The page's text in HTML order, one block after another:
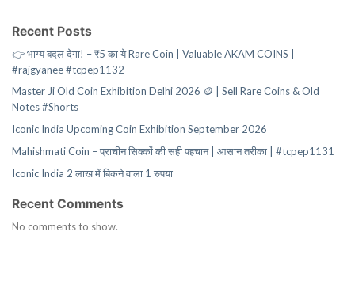
Recent Posts
👉 भाग्य बदल देगा! – ₹5 का ये Rare Coin | Valuable AKAM COINS |
#rajgyanee #tcpep1132
Master Ji Old Coin Exhibition Delhi 2026 🪙 | Sell Rare Coins & Old
Notes #Shorts
Iconic India Upcoming Coin Exhibition September 2026
Mahishmati Coin – प्राचीन सिक्कों की सही पहचान | आसान तरीका | #tcpep1131
Iconic India 2 लाख में बिकने वाला 1 रुपया
Recent Comments
No comments to show.